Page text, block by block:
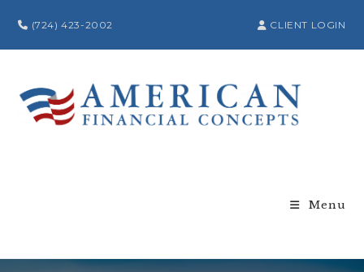
(724) 423-2002 CLIENT LOGIN
Menu